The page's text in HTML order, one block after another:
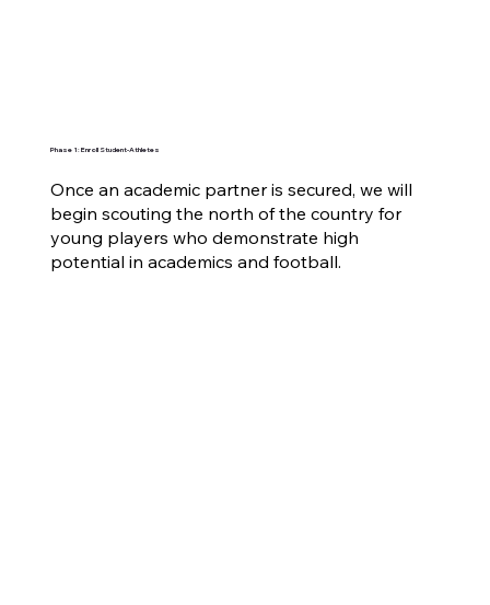
Phase 1: Enroll Student-Athletes
Once an academic partner is secured, we will
begin scouting the north of the country for
young players who demonstrate high
potential in academics and football.